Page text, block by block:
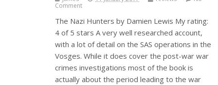
Comment
The Nazi Hunters by Damien Lewis My rating:
4 of 5 stars A very well researched account,
with a lot of detail on the SAS operations in the
Vosges. While it does cover the post-war war
crimes investigations most of the book is
actually about the period leading to the war